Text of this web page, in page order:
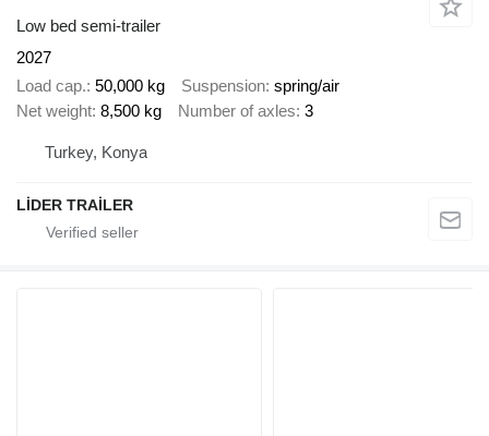
Low bed semi-trailer
2027
Load cap. 50,000 kg Suspension spring/air
Net weight 8,500 kg Number of axles 3
Turkey, Konya
LİDER TRAİLER